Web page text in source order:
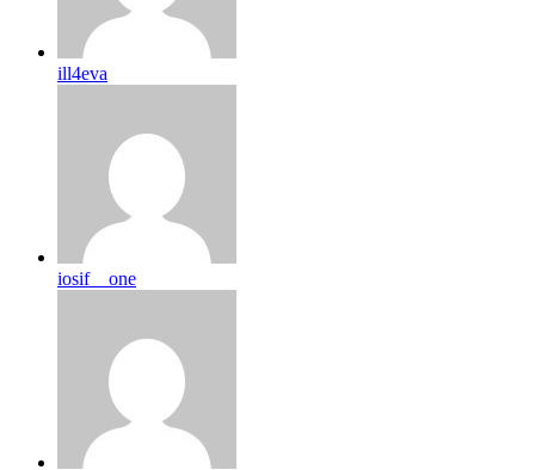
ill4eva
iosif__one